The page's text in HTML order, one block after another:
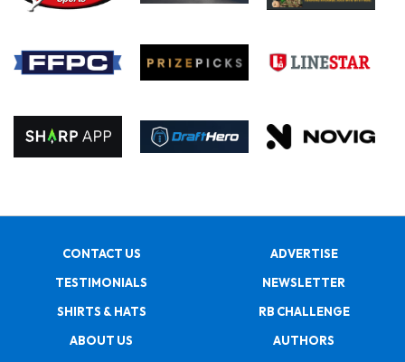
CONTACT US
ADVERTISE
TESTIMONIALS
NEWSLETTER
SHIRTS & HATS
RB CHALLENGE
ABOUT US
AUTHORS